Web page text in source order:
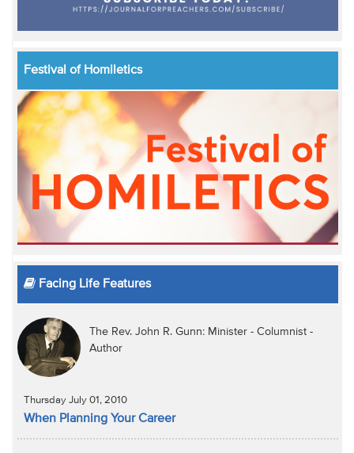
Festival of Homiletics
Facing Life Features
The Rev. John R. Gunn: Minister - Columnist -
Author
Thursday July 01, 2010
When Planning Your Career